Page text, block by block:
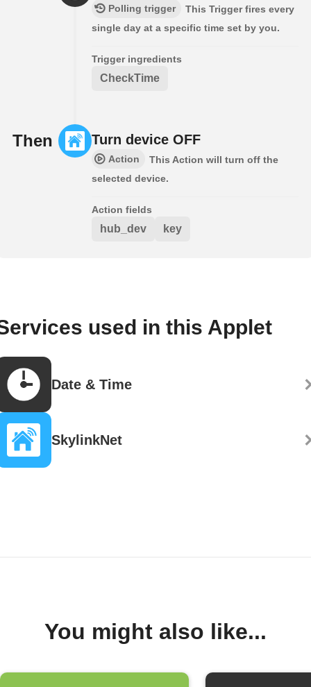
Polling trigger
This Trigger fires every
single day at a specific time set by you.
Trigger ingredients
CheckTime
Then Turn device OFF
Action
This Action will turn off the
selected device.
Action fields
hub_dev key
used in this Applet
Date & Time
SkylinkNet
You might also like...